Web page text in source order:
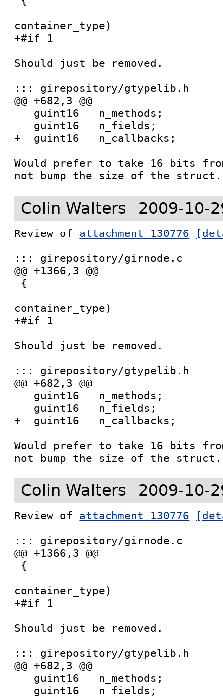
container_type)
+#if 1
Should just be removed.
::: girepository/gtypelib.h
@@ +682,3 @@
+  guint16   n_callbacks;
Would prefer to take 16 bits
not bump the size of the struct.
Colin Walters 2009-10-
Review of attachment 130776
::: girepository/girnode.c
@@ +1366,3 @@
container_type)
+#if 1
Should just be removed.
::: girepository/gtypelib.h
@@ +682,3 @@
+  guint16   n_callbacks;
Would prefer to take 16 bits
not bump the size of the struct.
Colin Walters 2009-10-
Review of attachment 130776
::: girepository/girnode.c
@@ +1366,3 @@
container_type)
+#if 1
Should just be removed.
::: girepository/gtypelib.h
@@ +682,3 @@